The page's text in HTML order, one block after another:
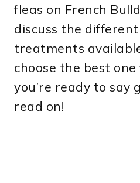
fleas on French
discuss the
treatments
choose the best
you’re ready to say
read on!